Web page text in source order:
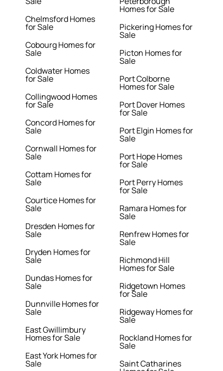
Chelmsford Homes
for Sale
Cobourg Homes for
Sale
Coldwater Homes
for Sale
Collingwood Homes
for Sale
Concord Homes for
Sale
Cornwall Homes for
Sale
Cottam Homes for
Sale
Courtice Homes for
Sale
Dresden Homes for
Sale
Dryden Homes for
Sale
Dundas Homes for
Sale
Dunnville Homes for
Sale
East Gwillimbury
Homes for Sale
East York Homes for
Sale
Homes for Sale
Pickering Homes for
Sale
Picton Homes for
Sale
Port Colborne
Homes for Sale
Port Dover Homes
for Sale
Port Elgin Homes for
Sale
Port Hope Homes
for Sale
Port Perry Homes
for Sale
Ramara Homes for
Sale
Renfrew Homes for
Sale
Richmond Hill
Homes for Sale
Ridgetown Homes
for Sale
Ridgeway Homes for
Sale
Rockland Homes for
Sale
Saint Catharines